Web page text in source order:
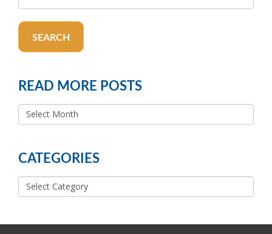
SEARCH
READ MORE POSTS
READ
MORE
CATEGORIES
Categories